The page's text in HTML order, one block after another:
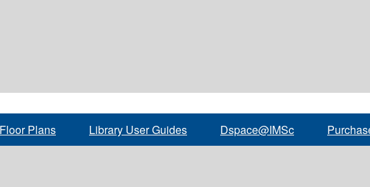
Floor Plans Library User Guides Dspace@IMSc